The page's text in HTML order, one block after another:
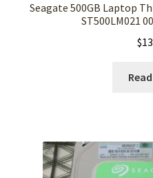
Seagate 500GB Laptop
ST500LM021
$